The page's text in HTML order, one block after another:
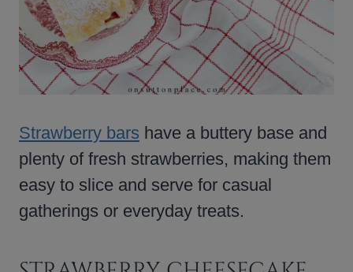
Strawberry bars have a buttery base and
plenty of fresh strawberries, making them
easy to slice and serve for casual
gatherings or everyday treats.